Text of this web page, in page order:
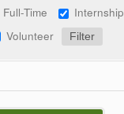
Full-Time Internship
Volunteer